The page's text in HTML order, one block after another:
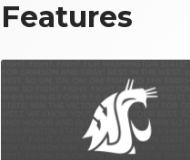
t
t
Features